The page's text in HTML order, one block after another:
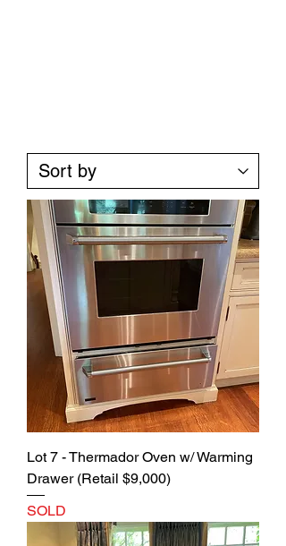
Lot 7 - Thermador Oven w/ Warming
Drawer (Retail $9,000)
SOLD